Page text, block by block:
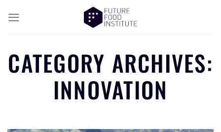
CATEGORY ARCHIVES:
INNOVATION